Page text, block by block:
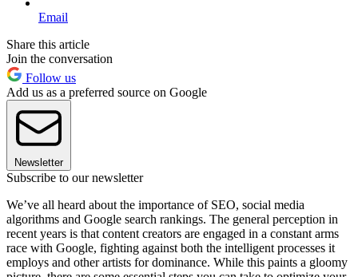
Email
Share this article
Join the conversation
Follow us
Add us as a preferred source on Google
Newsletter
Subscribe to our newsletter
We’ve all heard about the importance of SEO, social media
algorithms and Google search rankings. The general perception in
recent years is that content creators are engaged in a constant arms
race with Google, fighting against both the intelligent processes it
employs and other artists for dominance. While this paints a gloomy